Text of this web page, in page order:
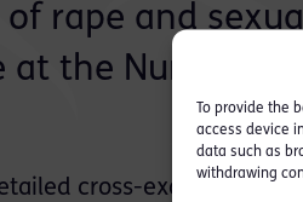
To provide the
access device
data such as
withdrawing
rape and
at the Nursing
cross-examination